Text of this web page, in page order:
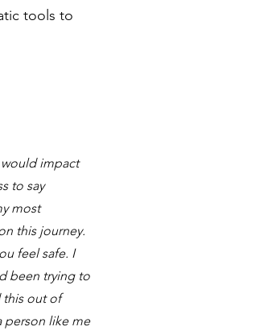
tools to
impact
to say
most
this journey.
feel safe. I
been trying to
this out of
person like me